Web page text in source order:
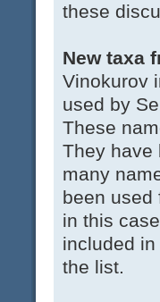
these
New taxa
Vinokurov
used by
These
They have
many
been used
in this
included
the list.